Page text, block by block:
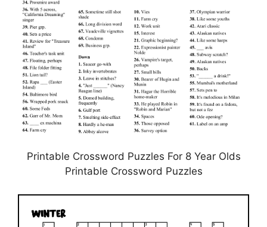
Printable Crossword Puzzles For 8 Year Olds
Printable Crossword Puzzles